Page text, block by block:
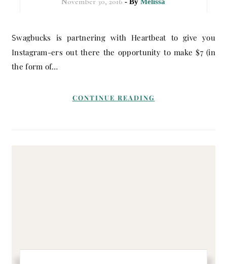
Swagbucks is partnering with Heartbeat to give you
Instagram-ers out there the opportunity to make $7 (in
the form of…
CONTINUE READING